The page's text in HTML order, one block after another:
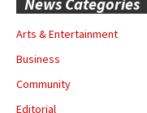
Arts & Entertainment
Business
Community
Editorial